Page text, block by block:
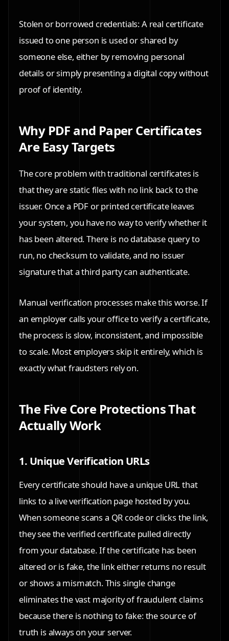
Stolen or borrowed credentials: A real certificate
issued to one person is used or shared by
someone else, either by removing personal
details or simply presenting a digital copy without
proof of identity.
Why PDF and Paper Certificates
Are Easy Targets
The core problem with traditional certificates is
that they are static files with no link back to the
issuer. Once a PDF or printed certificate leaves
your system, you have no way to verify whether it
has been altered. There is no database query to
run, no checksum to validate, and no issuer
signature that a third party can authenticate.
Manual verification processes make this worse. If
an employer calls your office to verify a certificate,
the process is slow, inconsistent, and impossible
to scale. Most employers skip it entirely, which is
exactly what fraudsters rely on.
The Five Core Protections That
Actually Work
1. Unique Verification URLs
Every certificate should have a unique URL that
links to a live verification page hosted by you.
When someone scans a QR code or clicks the link,
they see the verified certificate pulled directly
from your database. If the certificate has been
altered or is fake, the link either returns no result
or shows a mismatch. This single change
eliminates the vast majority of fraudulent claims
because there is nothing to fake: the source of
truth is always on your server.